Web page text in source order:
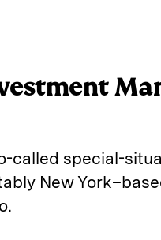
called special-
New